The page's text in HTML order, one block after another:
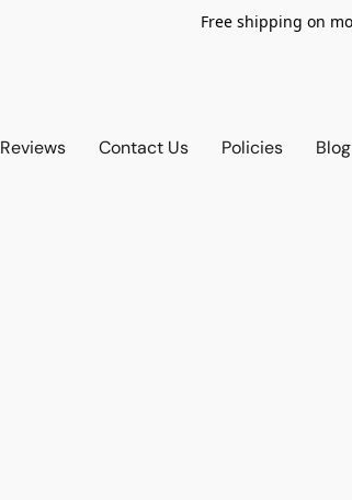
Free shipping on
Reviews Contact Us Policies Blog